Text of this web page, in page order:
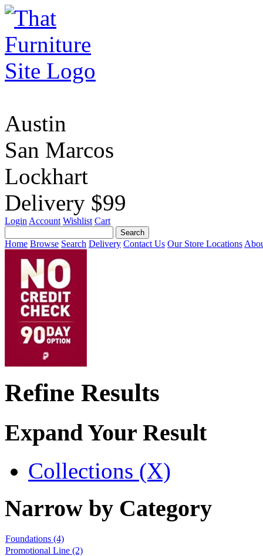
Austin
San Marcos
Lockhart
Delivery $99
Login Account Wishlist Cart
Home Browse Search Delivery Contact Us Our Store Locations
Refine Results
Expand Your Result
Collections (X)
Narrow by Category
Foundations (4)
Promotional Line (2)